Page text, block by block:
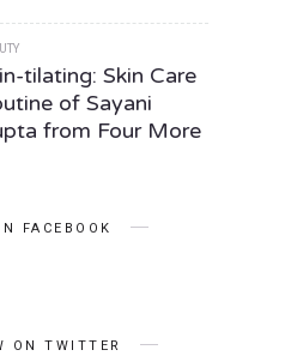
tilating: Skin Care
of Sayani
from Four More
FACEBOOK
ON TWITTER